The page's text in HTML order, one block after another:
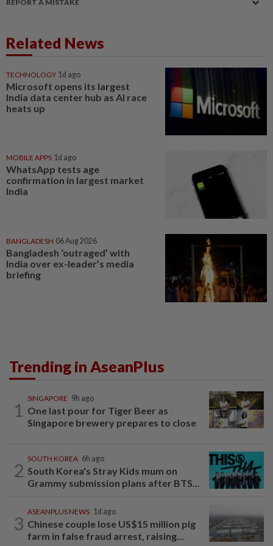
REPORT A MISTAKE
Related News
TECHNOLOGY 1d ago
Microsoft opens its largest
India data center hub as AI race
heats up
MOBILE APPS 1d ago
WhatsApp tests age
confirmation in largest market
India
BANGLADESH 06 Aug 2026
Bangladesh ‘outraged’ with
India over ex-leader’s media
briefing
Trending in AseanPlus
1
SINGAPORE 9h ago
One last pour for Tiger Beer as
Singapore brewery prepares to close
2
SOUTH KOREA 6h ago
South Korea's Stray Kids mum on
Grammy submission plans after BTS...
3
ASEANPLUS NEWS 1d ago
Chinese couple lose US$15 million pig
farm in false fraud arrest, raising...